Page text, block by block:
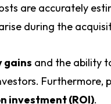
are accurately
during the
gains and the ability
investment (ROI).